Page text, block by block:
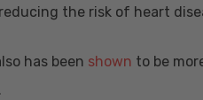
the risk of heart
has been shown to be